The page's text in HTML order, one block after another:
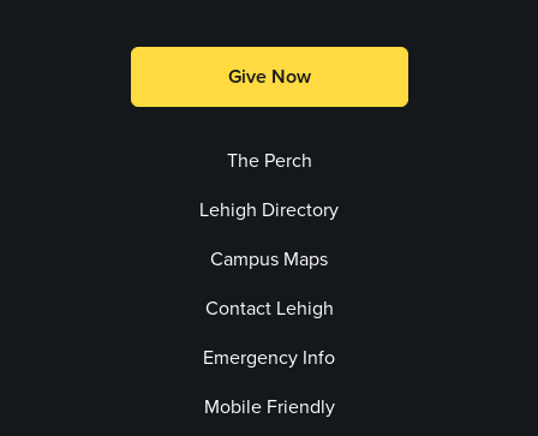
Give Now
The Perch
Lehigh Directory
Campus Maps
Contact Lehigh
Emergency Info
Mobile Friendly